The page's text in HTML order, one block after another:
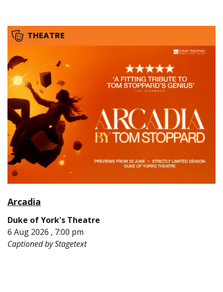
THEATRE
Arcadia
Duke of York's Theatre
6 Aug 2026 , 7:00 pm
Captioned by Stagetext